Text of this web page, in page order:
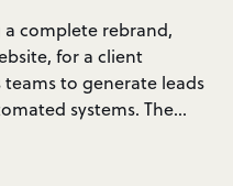
complete rebrand,
for a client
to generate leads
systems. The…